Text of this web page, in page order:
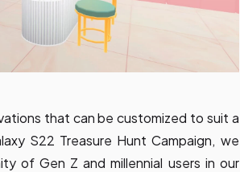
that can be customized to suit a
S22 Treasure Hunt Campaign, we
of Gen Z and millennial users in our